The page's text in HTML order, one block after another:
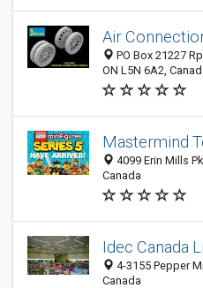
Air
PO Box 21227
ON L5N 6A2,
Mastermind
4099 Erin Mills
Canada
Idec Canada
4-3155 Pepper
Canada